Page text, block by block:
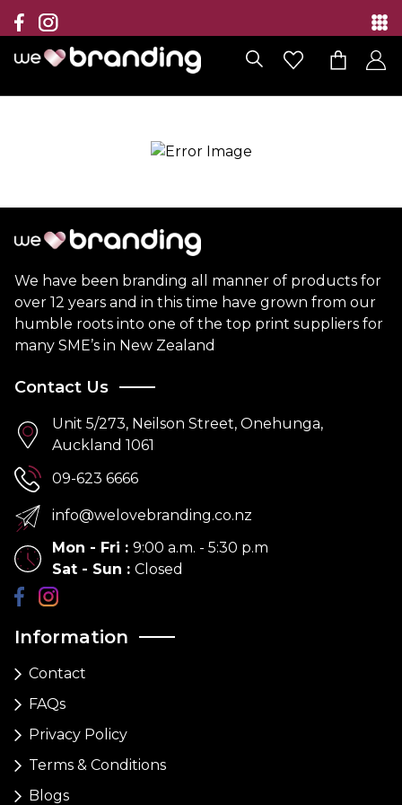
Collection
Brands
Branding Solutions
Contact
We have been branding all manner of products for
over 12 years and in this time have grown from our
humble roots into one of the top print suppliers for
many SME’s in New Zealand
Information
Contact
FAQs
Privacy Policy
Terms & Conditions
Blogs
Contact Us
Unit 5/273, Neilson Street, Onehunga,
Auckland 1061
09-623 6666
info@welovebranding.co.nz
Mon - Fri : 9:00 a.m. - 5:30 p.m
Sat - Sun : Closed